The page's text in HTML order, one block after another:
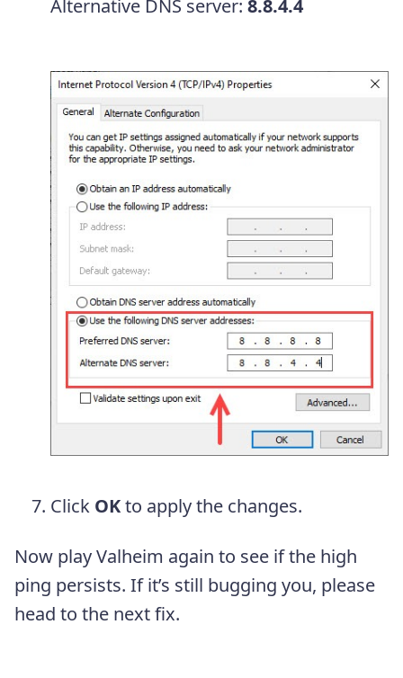
Alternative DNS server: 8.8.4.4
Click OKto apply the changes.
Now play Valheim again to see if the high
ping persists. If it’s still bugging you, please
head to the next fix.